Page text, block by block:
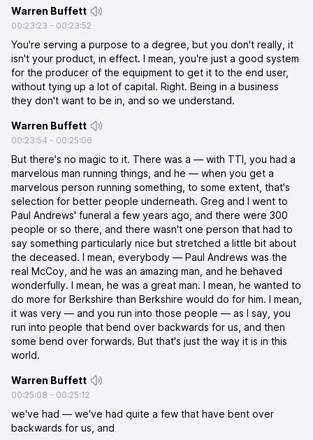
Warren Buffett
00:23:23 - 00:23:52
You're serving a purpose to a degree, but you don't really, it
isn't your product, in effect. I mean, you're just a good system
for the producer of the equipment to get it to the end user,
without tying up a lot of capital. Right. Being in a business
they don't want to be in, and so we understand.
Warren Buffett
00:23:54 - 00:25:06
But there's no magic to it. There was a — with TTI, you had a
marvelous man running things, and he — when you get a
marvelous person running something, to some extent, that's
selection for better people underneath. Greg and I went to
Paul Andrews' funeral a few years ago, and there were 300
people or so there, and there wasn't one person that had to
say something particularly nice but stretched a little bit about
the deceased. I mean, everybody — Paul Andrews was the
real McCoy, and he was an amazing man, and he behaved
wonderfully. I mean, he was a great man. I mean, he wanted to
do more for Berkshire than Berkshire would do for him. I mean,
it was very — and you run into those people — as I say, you
run into people that bend over backwards for us, and then
some bend over forwards. But that's just the way it is in this
world.
Warren Buffett
00:25:08 - 00:25:12
we've had — we've had quite a few that have bent over
backwards for us, and